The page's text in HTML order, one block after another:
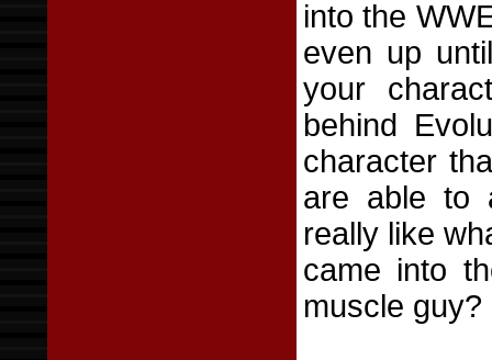
into the
even up
your
behind
character
are able to
really like
came into
muscle guy?